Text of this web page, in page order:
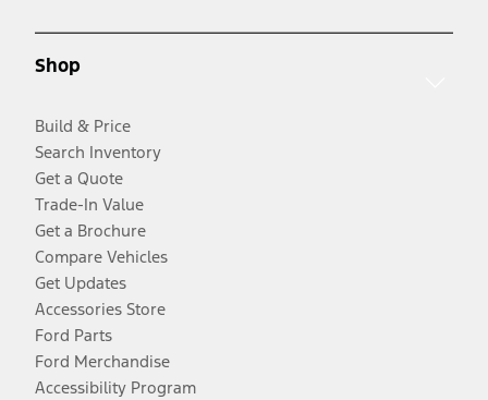
Shop
Build & Price
Search Inventory
Get a Quote
Trade-In Value
Get a Brochure
Compare Vehicles
Get Updates
Accessories Store
Ford Parts
Ford Merchandise
Accessibility Program